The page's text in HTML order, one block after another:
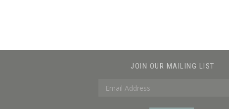
JOIN OUR MAILING LIST